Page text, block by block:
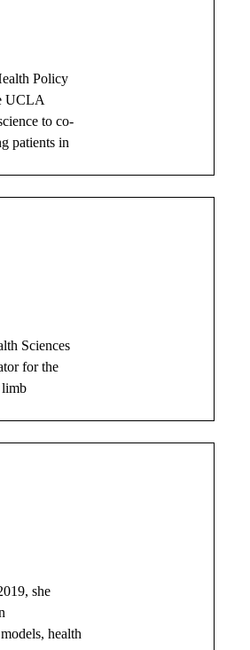
Policy
UCLA
to co-
patients in
Sciences
for the
limb
she
health